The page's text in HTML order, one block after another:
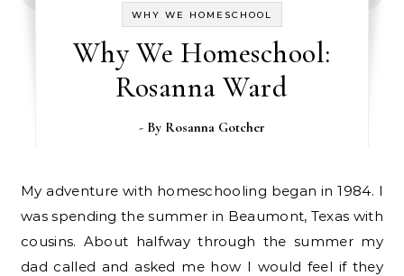
WHY WE HOMESCHOOL
Why We Homeschool:
Rosanna Ward
- By Rosanna Gotcher
My adventure with homeschooling began in 1984. I
was spending the summer in Beaumont, Texas with
cousins. About halfway through the summer my
dad called and asked me how I would feel if they